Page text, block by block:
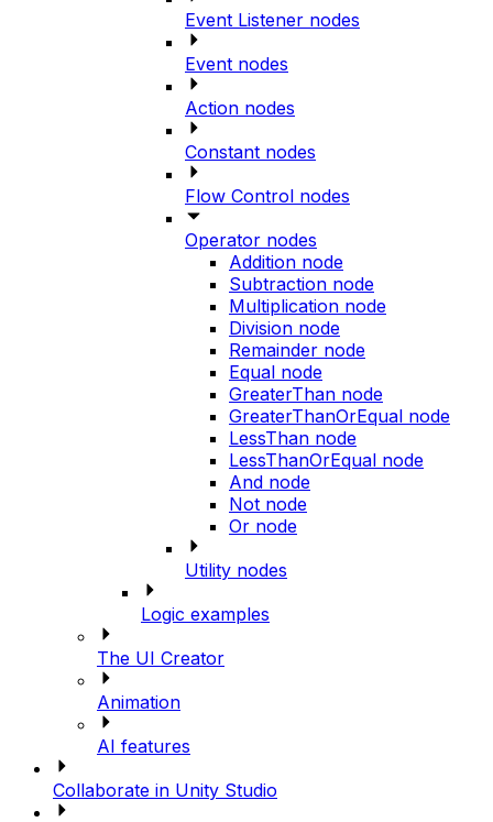
Event Listener nodes
Event nodes
Action nodes
Constant nodes
Flow Control nodes
Operator nodes
Addition node
Subtraction node
Multiplication node
Division node
Remainder node
Equal node
GreaterThan node
GreaterThanOrEqual node
LessThan node
LessThanOrEqual node
And node
Not node
Or node
Utility nodes
Logic examples
The UI Creator
Animation
AI features
Collaborate in Unity Studio